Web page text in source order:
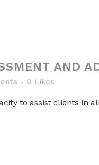
AND
0 Likes
to assist clients in